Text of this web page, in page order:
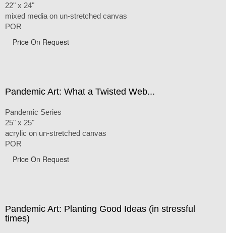
22" x 24"
mixed media on un-stretched canvas
POR
Price On Request
Pandemic Art: What a Twisted Web...
Pandemic Series
25" x 25"
acrylic on un-stretched canvas
POR
Price On Request
Pandemic Art: Planting Good Ideas (in stressful
times)